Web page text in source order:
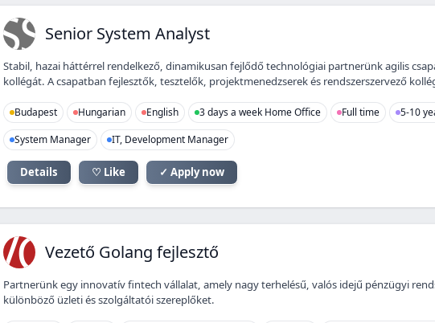
SS Senior System Analyst
Stabil, hazai háttérrel rendelkező, dinamikusan fejlődő technológiai partnerünk agilis
kollégát. A csapatban fejlesztők, tesztelők, projektmenedzserek és rendszerszervező
Budapest Hungarian English 3 days a week Home Office Full time
5-10
System Manager
IT, Development Manager
Details ♡ Like ✓ Apply now
VGVezető Golang fejlesztő
Partnerünk egy innovatív fintech vállalat, amely nagy terhelésű, valós idejű pénzügyi
különböző üzleti és szolgáltatói szereplőket.